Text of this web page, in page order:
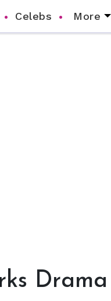
Celebs More
Drama